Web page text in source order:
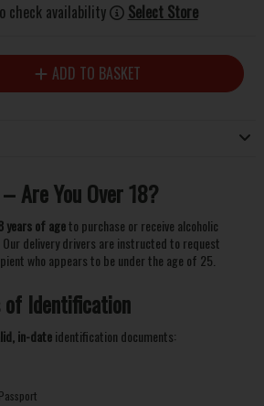
check availability
Select Store
ADD TO BASKET
Are You Over 18?
years of ageto purchase or receive alcoholic
delivery drivers are instructed to request
who appears to be under the age of 25.
of Identification
in-dateidentification documents: